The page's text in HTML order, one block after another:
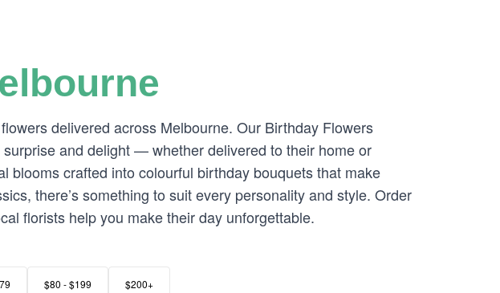
delivered across Melbourne. Our Birthday Flowers
and delight — whether delivered to their home or
crafted into colourful birthday bouquets that make
there’s something to suit every personality and style. Order
florists help you make their day unforgettable.
$80 - $199 $200+